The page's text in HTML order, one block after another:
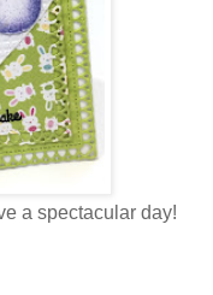
a spectacular day!